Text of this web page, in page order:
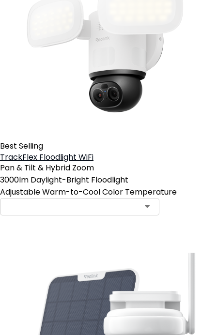
Best Selling
TrackFlex Floodlight WiFi
Pan & Tilt & Hybrid Zoom
3000lm Daylight-Bright Floodlight
Adjustable Warm-to-Cool Color Temperature